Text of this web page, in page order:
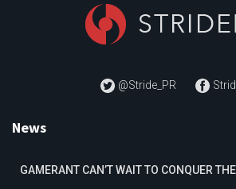
@Stride_PR
News
GAMERANT CAN’T WAIT TO CONQUER